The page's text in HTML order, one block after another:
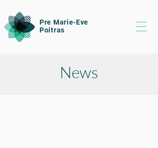
Pre Marie-Eve
Poitras
News